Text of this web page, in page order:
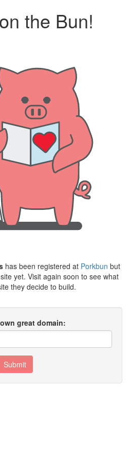
the Bun!
has been registered at Porkbun but
yet. Visit again soon to see what
they decide to build.
great domain:
Submit